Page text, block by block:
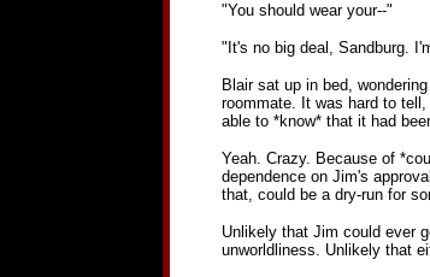
"You should wear your--"
"It's no big deal, Sandburg.
Blair sat up in bed,
roommate. It was hard to
able to *know* that it had
Yeah. Crazy. Because of
dependence on Jim's
that, could be a dry-run for
Unlikely that Jim could ever
unworldliness. Unlikely that